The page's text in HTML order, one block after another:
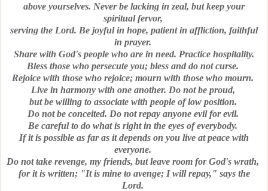
above yourselves. Never be lacking in zeal, but keep your
spiritual fervor,
serving the Lord. Be joyful in hope, patient in affliction, faithful
in prayer.
Share with God's people who are in need. Practice hospitality.
Bless those who persecute you; bless and do not curse.
Rejoice with those who rejoice; mourn with those who mourn.
Live in harmony with one another. Do not be proud,
but be willing to associate with people of low position.
Do not be conceited. Do not repay anyone evil for evil.
Be careful to do what is right in the eyes of everybody.
If it is possible as far as it depends on you live at peace with
everyone.
Do not take revenge, my friends, but leave room for God's wrath,
for it is written; "It is mine to avenge; I will repay," says the
Lord.